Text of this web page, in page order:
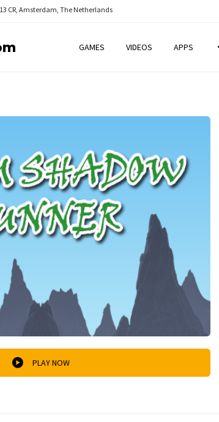
CR, Amsterdam, The Netherlands
GAMES VIDEOS APPS
PLAY NOW